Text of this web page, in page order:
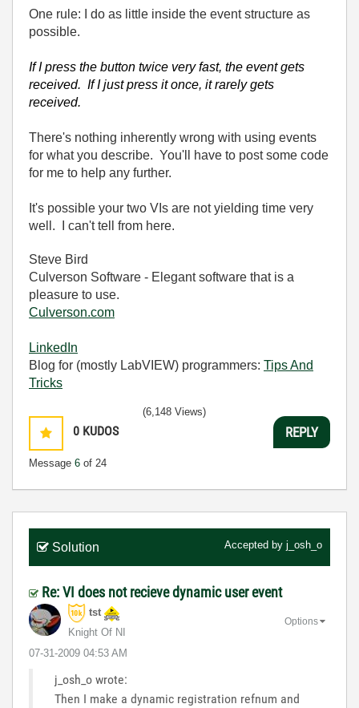
One rule: I do as little inside the event structure as
possible.
If I press the button twice very fast, the event gets
received. If I just press it once, it rarely gets
received.
There's nothing inherently wrong with using events
for what you describe. You'll have to post some code
for me to help any further.
It's possible your two VIs are not yielding time very
well. I can't tell from here.
Steve Bird
Culverson Software - Elegant software that is a
pleasure to use.
Culverson.com
LinkedIn
Blog for (mostly LabVIEW) programmers: Tips And
Tricks
0 KUDOS
Message 6 of 24
(6,148 Views)
REPLY
Solution Accepted by j_osh_o
Re: VI does not recieve dynamic user event
tst
Knight Of NI
‎07-31-2009 04:53 AM
Options
j_osh_o wrote:
Then I make a dynamic registration refnum and